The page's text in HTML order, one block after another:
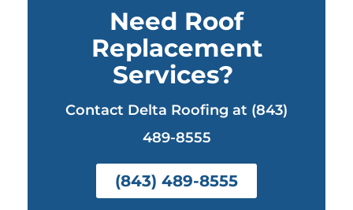
Need Roof
Replacement
Services?
Contact Delta Roofing at (843)
489-8555
(843) 489-8555